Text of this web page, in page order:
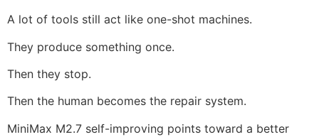
A lot of tools still act like one-shot machines.
They produce something once.
Then they stop.
Then the human becomes the repair system.
MiniMax M2.7 self-improving points toward a better